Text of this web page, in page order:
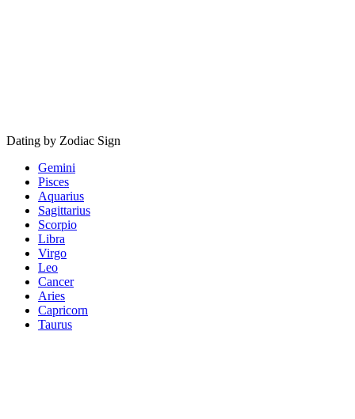
Dating by Zodiac Sign
Gemini
Pisces
Aquarius
Sagittarius
Scorpio
Libra
Virgo
Leo
Cancer
Aries
Capricorn
Taurus